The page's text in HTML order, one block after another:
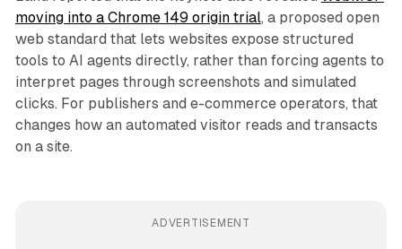
moving into a Chrome 149 origin trial, a proposed open
web standard that lets websites expose structured
tools to AI agents directly, rather than forcing agents to
interpret pages through screenshots and simulated
clicks. For publishers and e-commerce operators, that
changes how an automated visitor reads and transacts
on a site.
ADVERTISEMENT